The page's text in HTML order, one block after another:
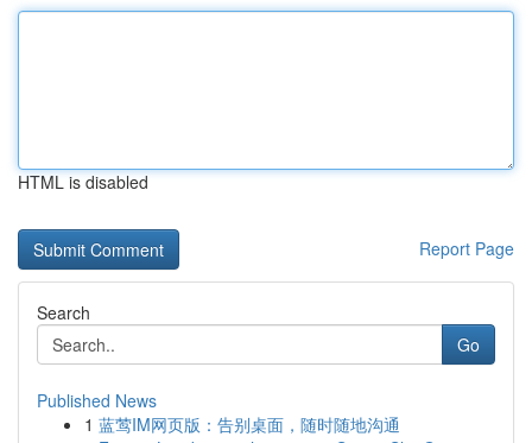
HTML is disabled
Report Page
Search
Go
Published News
1 蓝莺IM网页版：告别桌面，随时随地沟通